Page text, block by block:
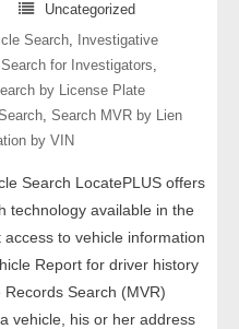
Uncategorized
Search,
Investigative
for Investigators,
by License Plate
, Search MVR by Lien
by VIN
Search LocatePLUS offers
technology available in the
to vehicle information
Report for driver history
Search (MVR)
vehicle, his or her address